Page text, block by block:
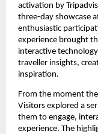
activation by
three-day showcase
enthusiastic
experience brought
interactive
traveller insights,
inspiration.
From the moment
Visitors explored a
them to engage,
experience. The